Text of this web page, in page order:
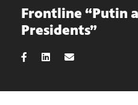
Frontline “Putin
Presidents”